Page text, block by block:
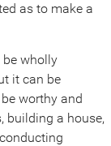
as to make a
be wholly
it can be
worthy and
building a house,